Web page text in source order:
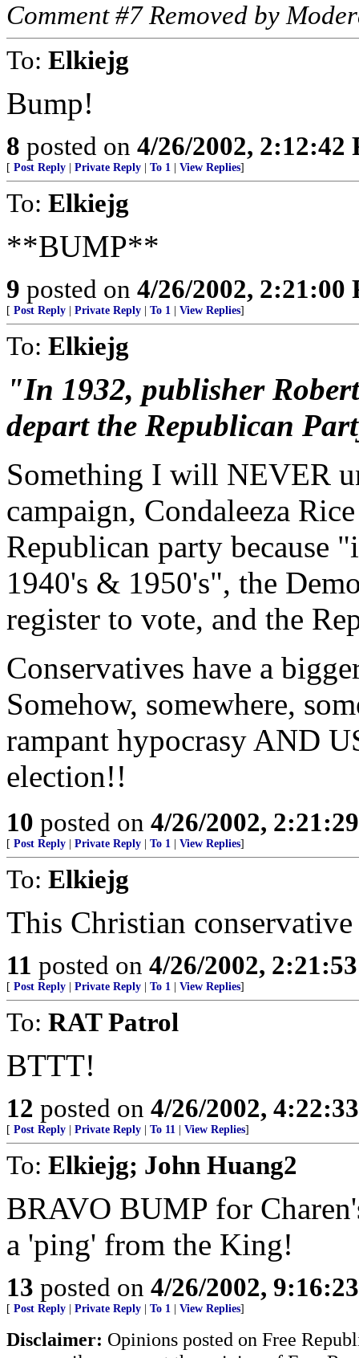
Comment #7 Removed by
To: Elkiejg
Bump!
8 posted on 4/26/2002, 2:12:42
[ Post Reply Private Reply To 1 View Replies]
To: Elkiejg
**BUMP**
9 posted on 4/26/2002, 2:21:00
[ Post Reply Private Reply To 1 View Replies]
To: Elkiejg
"In 1932, publisher
depart the Republican
Something I will NEVER
campaign, Condaleeza
Republican party because
1940's & 1950's", the
register to vote, and the
Conservatives have a
Somehow, somewhere,
rampant hypocrasy AND
election!!
10 posted on 4/26/2002,
[ Post Reply Private Reply To 1 View Replies]
To: Elkiejg
This Christian
11 posted on 4/26/2002,
[ Post Reply Private Reply To 1 View Replies]
To: RAT Patrol
BTTT!
12 posted on 4/26/2002,
[ Post Reply Private Reply To 11 View Replies]
To: Elkiejg; John Huang2
BRAVO BUMP for
a 'ping' from the King!
13 posted on 4/26/2002,
[ Post Reply Private Reply To 1 View Replies]
Disclaimer: Opinions posted on Free